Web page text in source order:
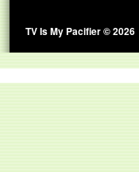
TV Is My Pacifier © 2026